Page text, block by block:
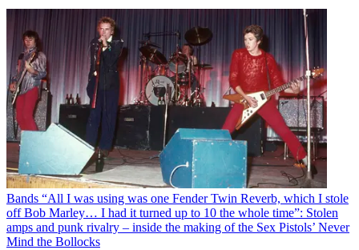
Bands “All I was using was one Fender Twin Reverb, which I stole
off Bob Marley… I had it turned up to 10 the whole time”: Stolen
amps and punk rivalry – inside the making of the Sex Pistols’ Never
Mind the Bollocks